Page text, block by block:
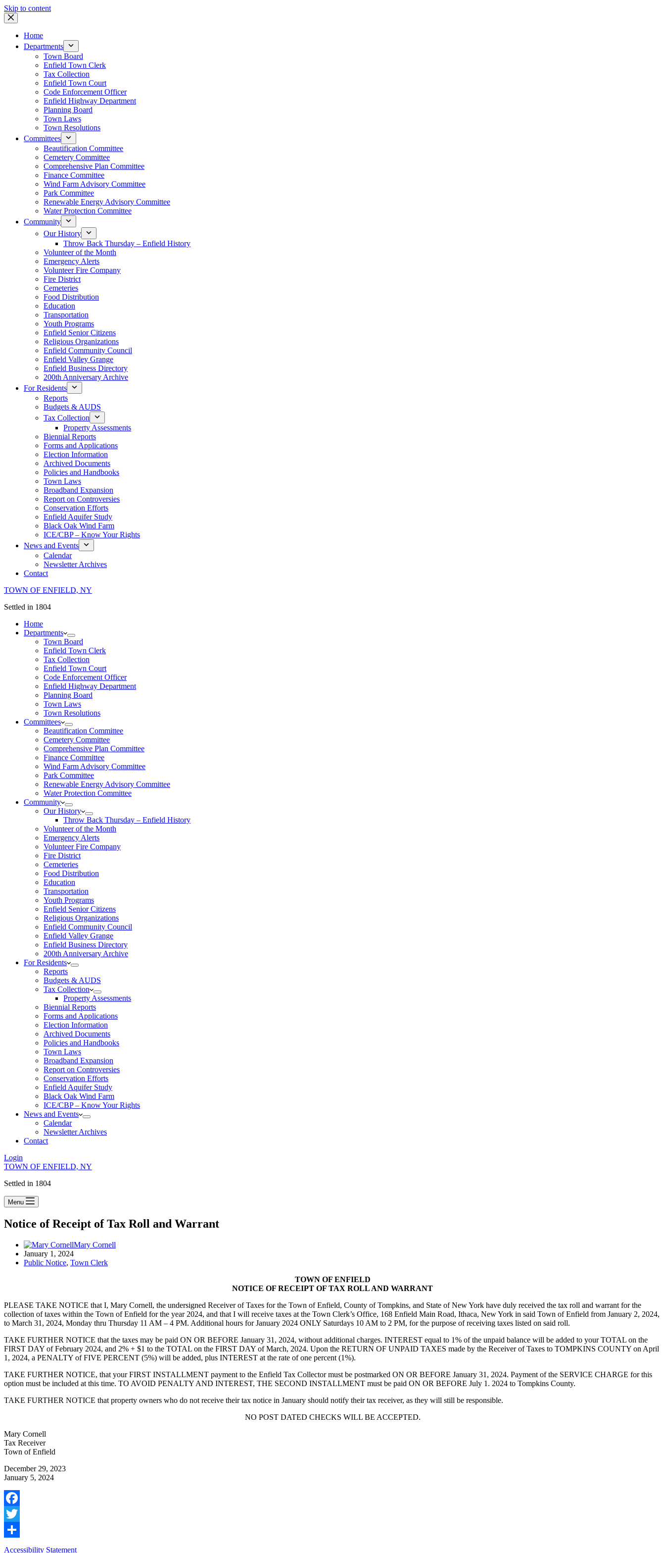
Skip to content
Home
Departments
Town Board
Enfield Town Clerk
Tax Collection
Enfield Town Court
Code Enforcement Officer
Enfield Highway Department
Planning Board
Town Laws
Town Resolutions
Committees
Beautification Committee
Cemetery Committee
Comprehensive Plan Committee
Finance Committee
Wind Farm Advisory Committee
Park Committee
Renewable Energy Advisory Committee
Water Protection Committee
Community
Our History
Throw Back Thursday – Enfield History
Volunteer of the Month
Emergency Alerts
Volunteer Fire Company
Fire District
Cemeteries
Food Distribution
Education
Transportation
Youth Programs
Enfield Senior Citizens
Religious Organizations
Enfield Community Council
Enfield Valley Grange
Enfield Business Directory
200th Anniversary Archive
For Residents
Reports
Budgets & AUDS
Tax Collection
Property Assessments
Biennial Reports
Forms and Applications
Election Information
Archived Documents
Policies and Handbooks
Town Laws
Broadband Expansion
Report on Controversies
Conservation Efforts
Enfield Aquifer Study
Black Oak Wind Farm
ICE/CBP – Know Your Rights
News and Events
Calendar
Newsletter Archives
Contact
TOWN OF ENFIELD, NY
Settled in 1804
Home
Departments
Town Board
Enfield Town Clerk
Tax Collection
Enfield Town Court
Code Enforcement Officer
Enfield Highway Department
Planning Board
Town Laws
Town Resolutions
Committees
Beautification Committee
Cemetery Committee
Comprehensive Plan Committee
Finance Committee
Wind Farm Advisory Committee
Park Committee
Renewable Energy Advisory Committee
Water Protection Committee
Community
Our History
Throw Back Thursday – Enfield History
Volunteer of the Month
Emergency Alerts
Volunteer Fire Company
Fire District
Cemeteries
Food Distribution
Education
Transportation
Youth Programs
Enfield Senior Citizens
Religious Organizations
Enfield Community Council
Enfield Valley Grange
Enfield Business Directory
200th Anniversary Archive
For Residents
Reports
Budgets & AUDS
Tax Collection
Property Assessments
Biennial Reports
Forms and Applications
Election Information
Archived Documents
Policies and Handbooks
Town Laws
Broadband Expansion
Report on Controversies
Conservation Efforts
Enfield Aquifer Study
Black Oak Wind Farm
ICE/CBP – Know Your Rights
News and Events
Calendar
Newsletter Archives
Contact
Login
TOWN OF ENFIELD, NY
Settled in 1804
Menu
Notice of Receipt of Tax Roll and Warrant
Mary Cornell
January 1, 2024
Public Notice, Town Clerk
TOWN OF ENFIELD
NOTICE OF RECEIPT OF TAX ROLL AND WARRANT
PLEASE TAKE NOTICE that I, Mary Cornell, the undersigned Receiver of Taxes for the Town of Enfield, County of Tompkins, and State of New York have duly received the tax roll and warrant for the
collection of taxes within the Town of Enfield for the year 2024, and that I will receive taxes at the Town Clerk’s Office, 168 Enfield Main Road, Ithaca, New York in said Town of Enfield from January 2, 2024,
to March 31, 2024, Monday thru Thursday 11 AM – 4 PM. Additional hours for January 2024 ONLY Saturdays 10 AM to 2 PM, for the purpose of receiving taxes listed on said roll.
TAKE FURTHER NOTICE that the taxes may be paid ON OR BEFORE January 31, 2024, without additional charges. INTEREST equal to 1% of the unpaid balance will be added to your TOTAL on the
FIRST DAY of February 2024, and 2% + $1 to the TOTAL on the FIRST DAY of March, 2024. Upon the RETURN OF UNPAID TAXES made by the Receiver of Taxes to TOMPKINS COUNTY on April
1, 2024, a PENALTY of FIVE PERCENT (5%) will be added, plus INTEREST at the rate of one percent (1%).
TAKE FURTHER NOTICE, that your FIRST INSTALLMENT payment to the Enfield Tax Collector must be postmarked ON OR BEFORE January 31, 2024. Payment of the SERVICE CHARGE for this
option must be included at this time. TO AVOID PENALTY AND INTEREST, THE SECOND INSTALLMENT must be paid ON OR BEFORE July 1. 2024 to Tompkins County.
TAKE FURTHER NOTICE that property owners who do not receive their tax notice in January should notify their tax receiver, as they will still be responsible.
NO POST DATED CHECKS WILL BE ACCEPTED.
Mary Cornell
Tax Receiver
Town of Enfield
December 29, 2023
January 5, 2024
Facebook
Twitter
Share
Accessibility Statement